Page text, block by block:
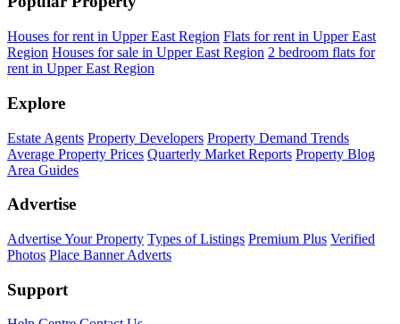
Houses for rent in Upper East Region Flats for rent in Upper East
Region Houses for sale in Upper East Region 2 bedroom flats for
rent in Upper East Region
Explore
Estate Agents Property Developers Property Demand Trends
Average Property Prices Quarterly Market Reports Property Blog
Area Guides
Advertise
Advertise Your Property Types of Listings Premium Plus Verified
Photos Place Banner Adverts
Support